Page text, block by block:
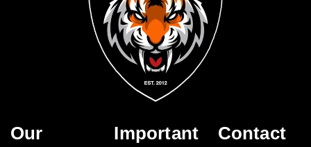
Our
Important
Contact